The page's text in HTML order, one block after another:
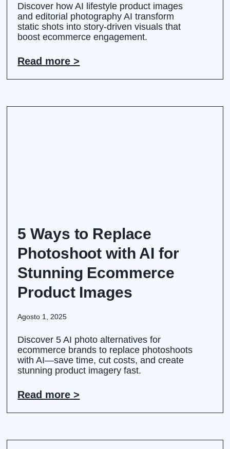
Discover how AI lifestyle product images
and editorial photography AI transform
static shots into story-driven visuals that
boost ecommerce engagement.
Read more >
5 Ways to Replace
Photoshoot with AI for
Stunning Ecommerce
Product Images
Agosto 1, 2025
Discover 5 AI photo alternatives for
ecommerce brands to replace photoshoots
with AI—save time, cut costs, and create
stunning product imagery fast.
Read more >